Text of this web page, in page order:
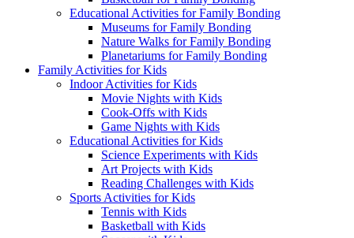
Educational Activities for Family Bonding
Museums for Family Bonding
Nature Walks for Family Bonding
Planetariums for Family Bonding
Family Activities for Kids
Indoor Activities for Kids
Movie Nights with Kids
Cook-Offs with Kids
Game Nights with Kids
Educational Activities for Kids
Science Experiments with Kids
Art Projects with Kids
Reading Challenges with Kids
Sports Activities for Kids
Tennis with Kids
Basketball with Kids